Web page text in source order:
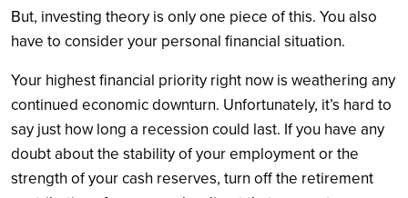
But, investing theory is only one piece of this. You also
have to consider your personal financial situation.
Your highest financial priority right now is weathering any
continued economic downturn. Unfortunately, it’s hard to
say just how long a recession could last. If you have any
doubt about the stability of your employment or the
strength of your cash reserves, turn off the retirement